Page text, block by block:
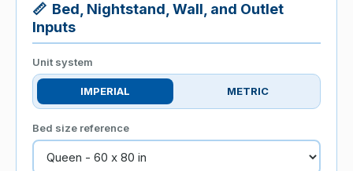
📏 Bed, Nightstand, Wall, and Outlet
Inputs
Unit system
IMPERIAL METRIC
Bed size reference